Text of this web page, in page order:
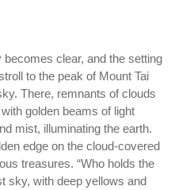
clear, and the setting
to the peak of Mount Tai
There, remnants of clouds
golden beams of light
mist, illuminating the earth.
edge on the cloud-covered
treasures. “Who holds the
sky, with deep yellows and